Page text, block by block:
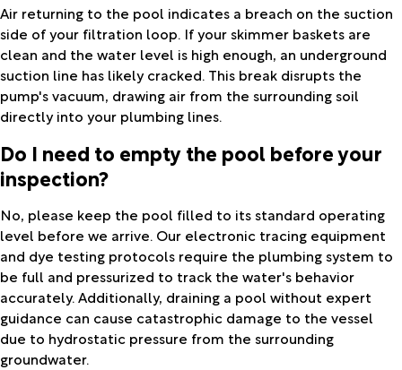
Air returning to the pool indicates a breach on the suction
side of your filtration loop. If your skimmer baskets are
clean and the water level is high enough, an underground
suction line has likely cracked. This break disrupts the
pump's vacuum, drawing air from the surrounding soil
directly into your plumbing lines.
Do I need to empty the pool before your
inspection?
No, please keep the pool filled to its standard operating
level before we arrive. Our electronic tracing equipment
and dye testing protocols require the plumbing system to
be full and pressurized to track the water's behavior
accurately. Additionally, draining a pool without expert
guidance can cause catastrophic damage to the vessel
due to hydrostatic pressure from the surrounding
groundwater.